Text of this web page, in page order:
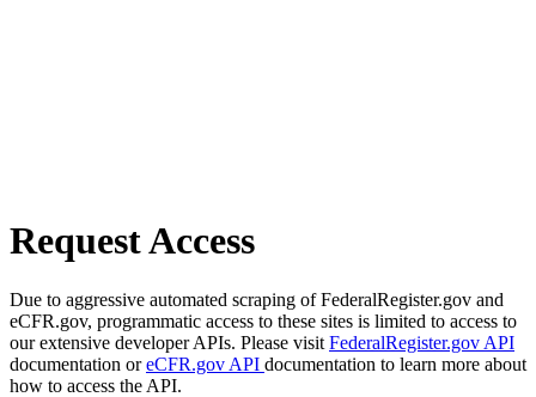
Request Access
Due to aggressive automated scraping of FederalRegister.gov and
eCFR.gov, programmatic access to these sites is limited to access to
our extensive developer APIs. Please visit FederalRegister.gov API
documentation oreCFR.gov API documentation to learn more about
how to access the API.